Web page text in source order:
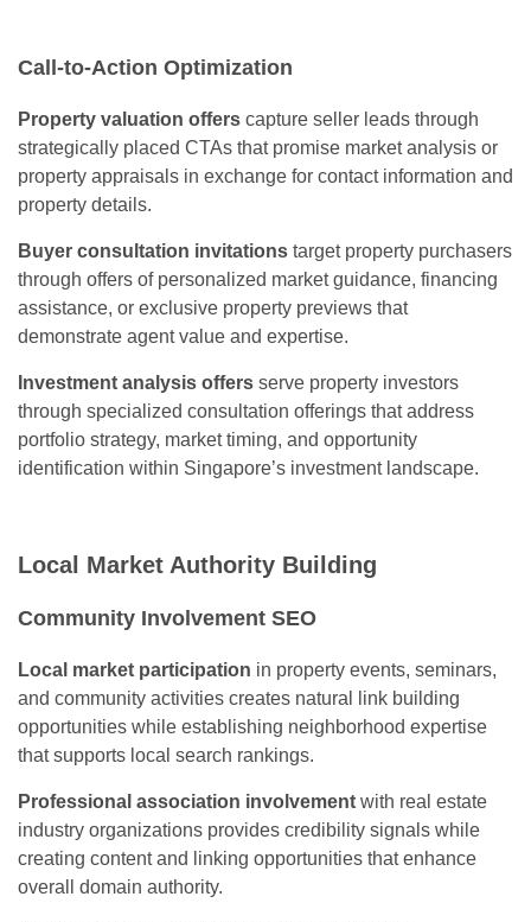
Call-to-Action Optimization
Property valuation offers capture seller leads through
strategically placed CTAs that promise market analysis or
property appraisals in exchange for contact information and
property details.
Buyer consultation invitations target property purchasers
through offers of personalized market guidance, financing
assistance, or exclusive property previews that
demonstrate agent value and expertise.
Investment analysis offers serve property investors
through specialized consultation offerings that address
portfolio strategy, market timing, and opportunity
identification within Singapore’s investment landscape.
Local Market Authority Building
Community Involvement SEO
Local market participation in property events, seminars,
and community activities creates natural link building
opportunities while establishing neighborhood expertise
that supports local search rankings.
Professional association involvement with real estate
industry organizations provides credibility signals while
creating content and linking opportunities that enhance
overall domain authority.